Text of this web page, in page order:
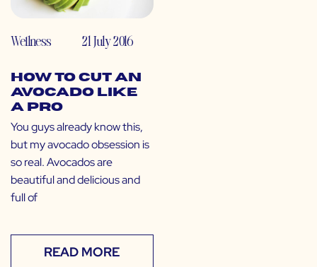
Wellness 21 July 2016
How to Cut an
Avocado Like
a Pro
You guys already know this,
but my avocado obsession is
so real. Avocados are
beautiful and delicious and
full of
READ MORE